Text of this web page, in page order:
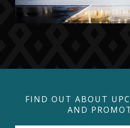
FIND OUT ABOUT
AND